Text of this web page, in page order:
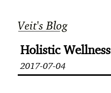
Veit's Blog
Holistic Wellness
2017-07-04